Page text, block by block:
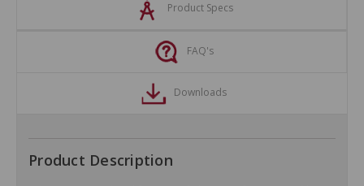
Product Specs
FAQ's
Downloads
Product Description